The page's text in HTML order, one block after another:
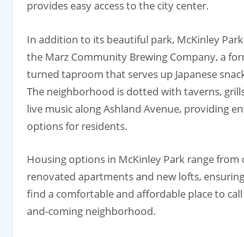
provides easy access to the city center.
In addition to its beautiful park, McKinley
the Marz Community Brewing Company, a
turned taproom that serves up Japanese
The neighborhood is dotted with taverns,
live music along Ashland Avenue, providing
options for residents.
Housing options in McKinley Park range from
renovated apartments and new lofts,
find a comfortable and affordable place to
and-coming neighborhood.